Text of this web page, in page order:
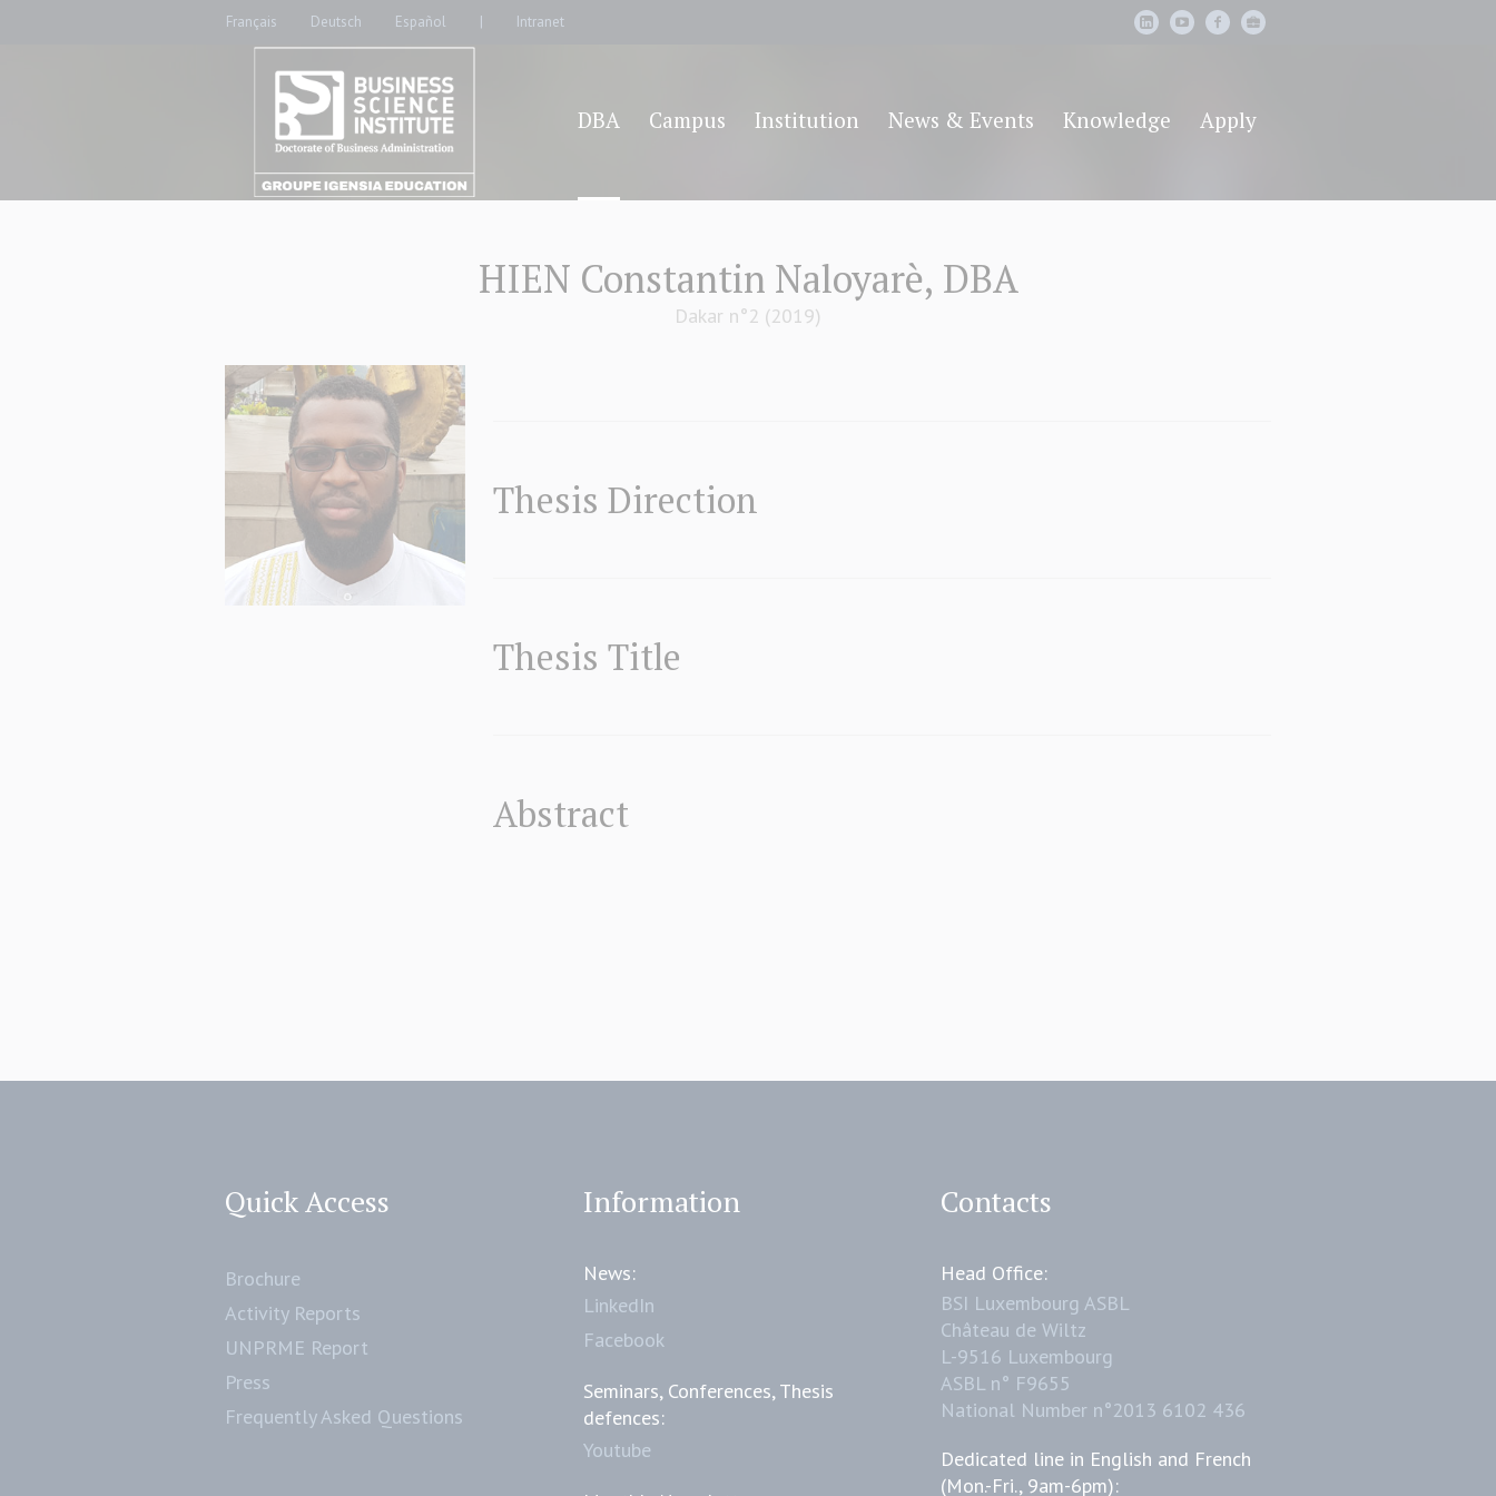
Français Deutsch Español | Intranet
DBA Campus Institution News & Events Knowledge Apply
HIEN Constantin Naloyarè, DBA
Dakar n°2 (2019)
Thesis Direction
Thesis Title
Abstract
Quick Access
Brochure
Activity Reports
UNPRME Report
Press
Frequently Asked Questions
Information
News:
LinkedIn
Facebook
Seminars, Conferences, Thesis
defences:
Youtube
Contacts
Head Office:
BSI Luxembourg ASBL
Château de Wiltz
L-9516 Luxembourg
ASBL n° F9655
National Number n°2013 6102 436
Dedicated line in English and French
(Mon.-Fri., 9am-6pm):